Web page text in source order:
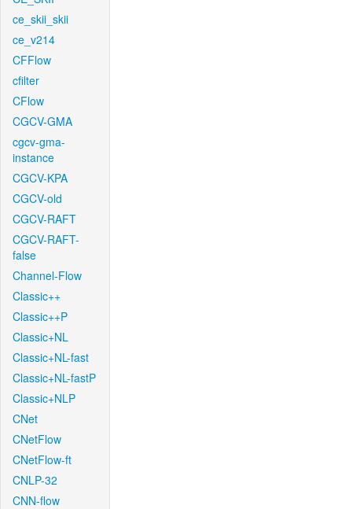
ce_skii_skii
ce_v214
CFFlow
cfilter
CFlow
CGCV-GMA
cgcv-gma-
instance
CGCV-KPA
CGCV-old
CGCV-RAFT
CGCV-RAFT-
false
Channel-Flow
Classic++
Classic++P
Classic+NL
Classic+NL-fast
Classic+NL-fastP
Classic+NLP
CNet
CNetFlow
CNetFlow-ft
CNLP-32
CNN-flow